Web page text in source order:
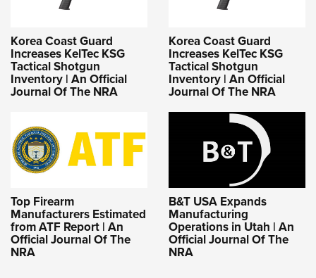
Korea Coast Guard
Increases KelTec KSG
Tactical Shotgun
Inventory | An Official
Journal Of The NRA
Korea Coast Guard
Increases KelTec KSG
Tactical Shotgun
Inventory | An Official
Journal Of The NRA
Top Firearm
Manufacturers Estimated
from ATF Report | An
Official Journal Of The
NRA
B&T USA Expands
Manufacturing
Operations in Utah | An
Official Journal Of The
NRA